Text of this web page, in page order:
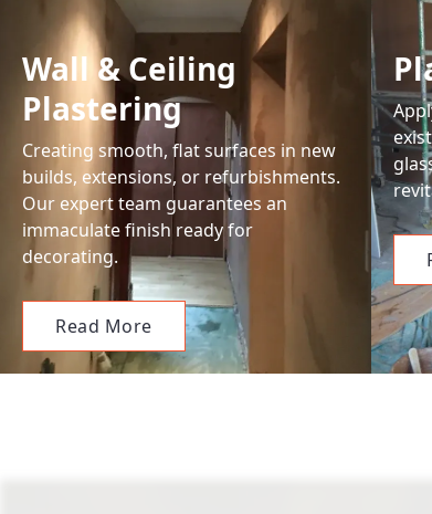
Wall & Ceiling
Plastering
Creating smooth, flat surfaces in new
builds, extensions, or refurbishments.
Our expert team guarantees an
immaculate finish ready for
decorating.
Read More